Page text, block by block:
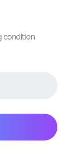
condition